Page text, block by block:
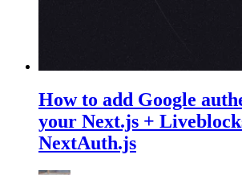
How to add Google
your Next.js +
NextAuth.js